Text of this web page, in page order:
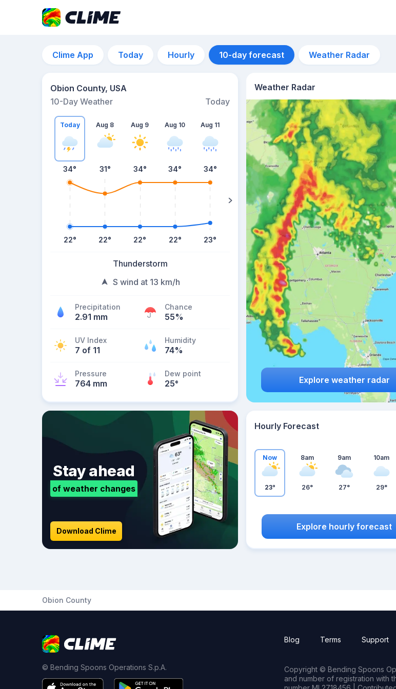
Clime App Today Hourly 10-day forecast Weather Radar
Obion County, USA
10-Day Weather
Today
Today
34°
22°
Aug 8
31°
22°
Aug 9
34°
22°
Aug 10
34°
22°
Aug 11
34°
23°
Aug 12
33°
Thunderstorm
S wind at 13 km/h
Precipitation
2.91 mm
Chance
55%
UV Index
7 of 11
Humidity
74%
Pressure
764 mm
Dew point
25°
Weather Radar
Explore weather radar
Stay ahead
of weather changes
Download Clime
Hourly Forecast
Now
23°
8am
26°
9am
27°
10am
29°
Explore hourly forecast
Obion County
© Bending Spoons Operations S.p.A.
Blog Terms Support
Copyright © Bending Spoons
and number of registration with